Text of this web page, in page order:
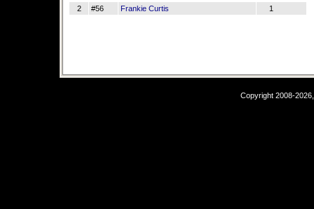
2
#56 Frankie Curtis 1
Copyright 2008-